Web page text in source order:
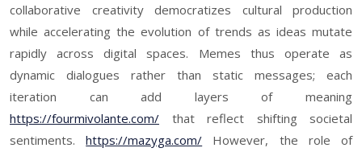
collaborative creativity democratizes cultural production
while accelerating the evolution of trends as ideas mutate
rapidly across digital spaces. Memes thus operate as
dynamic dialogues rather than static messages; each
iteration can add layers of meaning
https://fourmivolante.com/ that reflect shifting societal
sentiments.https://mazyga.com/ However, the role of